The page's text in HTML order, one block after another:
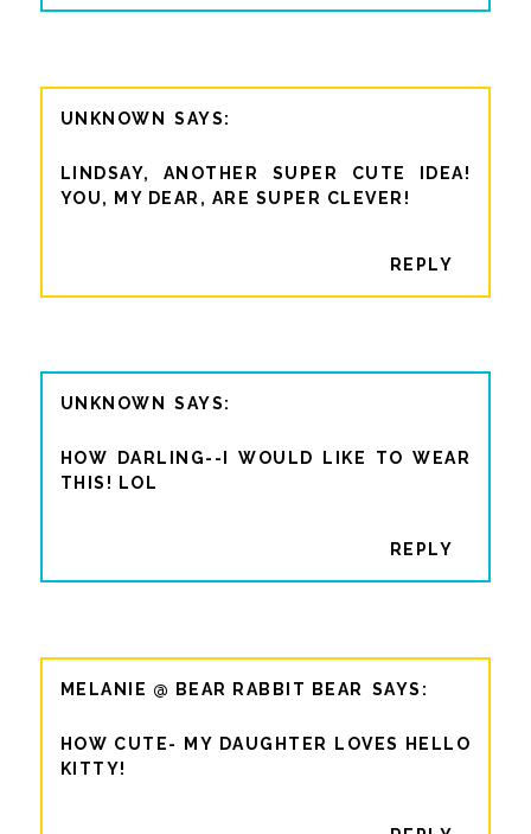
UNKNOWN
LINDSAY, ANOTHER SUPER CUTE IDEA!
YOU, MY DEAR, ARE SUPER CLEVER!
REPLY
UNKNOWN
HOW DARLING--I WOULD LIKE TO WEAR
THIS! LOL
REPLY
MELANIE @ BEAR RABBIT BEAR
HOW CUTE- MY DAUGHTER LOVES HELLO
KITTY!